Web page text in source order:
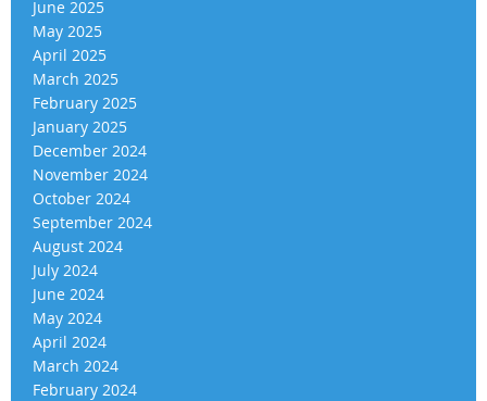
June 2025
May 2025
April 2025
March 2025
February 2025
January 2025
December 2024
November 2024
October 2024
September 2024
August 2024
July 2024
June 2024
May 2024
April 2024
March 2024
February 2024